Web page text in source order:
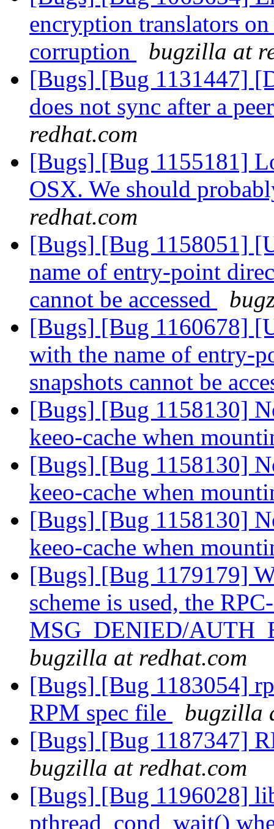
encryption translators on
corruption
bugzilla at
[Bugs] [Bug 1131447]
does not sync after a
redhat.com
[Bugs] [Bug 1155181]
OSX. We should
redhat.com
[Bugs] [Bug 1158051]
name of entry-point
cannot be accessed
[Bugs] [Bug 1160678]
with the name of entry-
snapshots cannot be
[Bugs] [Bug 1158130]
keeo-cache when
[Bugs] [Bug 1158130]
keeo-cache when
[Bugs] [Bug 1158130]
keeo-cache when
[Bugs] [Bug 1179179]
scheme is used, the
MSG_DENIED/
bugzilla at redhat.com
[Bugs] [Bug 1183054]
RPM spec file
bugzilla
[Bugs] [Bug 1187347]
bugzilla at redhat.com
[Bugs] [Bug 1196028]
pthread_cond_wait()